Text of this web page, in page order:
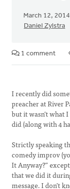
March 12, 2014
Daniel Zylstra
1 comment
I recently did
preacher at River
but it wasn’t what
did (along with 4
Strictly speaking
comedy improv
It Anyway?”
that we did it
message. I don’t